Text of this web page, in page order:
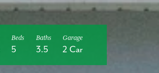
Beds
5
Baths
3.5
Garage
2 Car